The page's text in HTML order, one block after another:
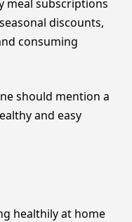
meal subscriptions
discounts,
consuming
should mention a
and easy
healthily at home